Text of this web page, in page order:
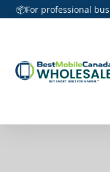
📦For professional